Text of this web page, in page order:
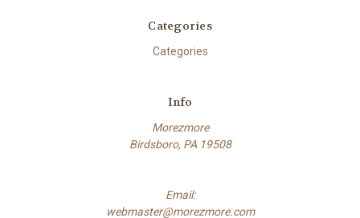
Categories
Categories
Info
Morezmore
Birdsboro, PA 19508
Email:
webmaster@morezmore.com